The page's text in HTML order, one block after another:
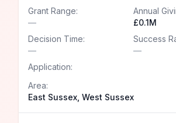
Grant Range:
—
Annual
£0.1M
Decision Time:
—
Success
—
Application:
Area:
East Sussex, West Sussex